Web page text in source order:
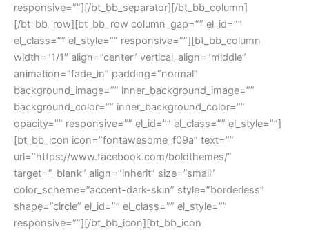
responsive=””][/bt_bb_separator][/bt_bb_column]
[/bt_bb_row][bt_bb_row column_gap=”” el_id=””
el_class=”” el_style=”” responsive=””][bt_bb_column
width=”1/1″ align=”center” vertical_align=”middle”
animation=”fade_in” padding=”normal”
background_image=”” inner_background_image=””
background_color=”” inner_background_color=””
opacity=”” responsive=”” el_id=”” el_class=”” el_style=””]
[bt_bb_icon icon=”fontawesome_f09a” text=””
url=”https://www.facebook.com/boldthemes/”
target=”_blank” align=”inherit” size=”small”
color_scheme=”accent-dark-skin” style=”borderless”
shape=”circle” el_id=”” el_class=”” el_style=””
responsive=””][/bt_bb_icon][bt_bb_icon